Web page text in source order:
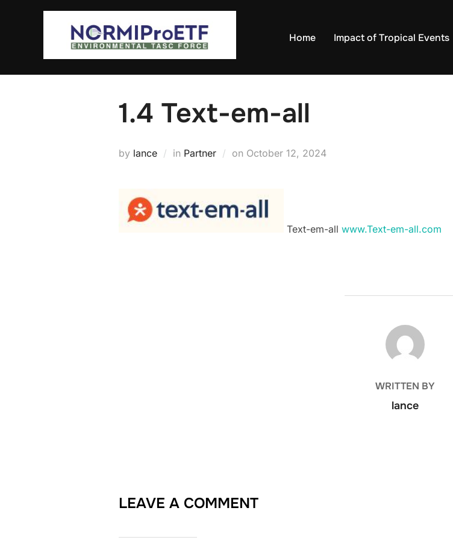
Home Impact of Tropical Events
1.4 Text-em-all
by lance in Partner on Posted
October 12, 2024
Text-em-all www.Text-em-all.com
POST AUTHOR
WRITTEN BY
lance
LEAVE A COMMENT